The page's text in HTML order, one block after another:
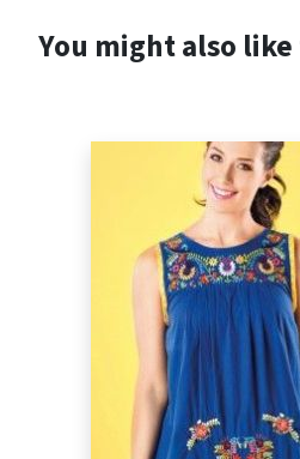
You might also